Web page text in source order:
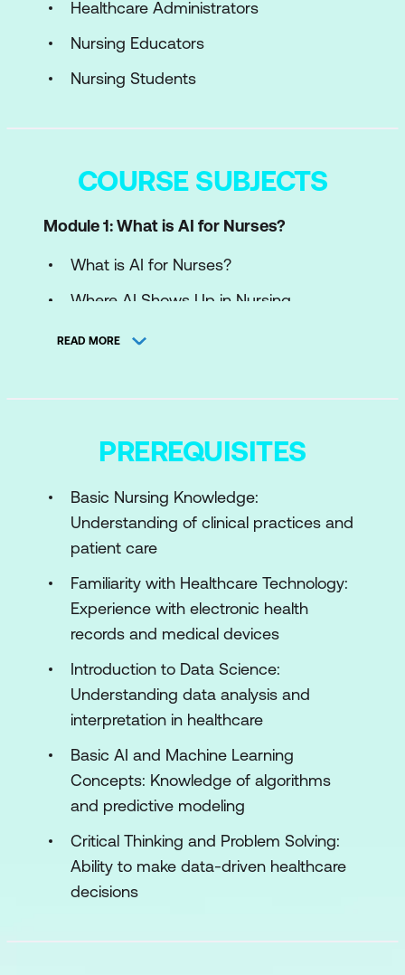
Healthcare Administrators
Nursing Educators
Nursing Students
COURSE SUBJECTS
Module 1: What is AI for Nurses?
What is AI for Nurses?
Where AI Shows Up in Nursing
Case Study: Improving Patient Safety
Data Visualisation in Postoperative
Module 2: AI for Documentation,
Workflow, and Data Literacy
Introduction to Natural Language
Processing
Workflow Automation: Transforming
Nursing Practice
Beginner’s Guide to Data Literacy in
Nursing
Legal & Compliance Basics in Nursing
AI Documentation
Case Study: Integrating AI and
Workflow Automation at Massachusetts
General Hospital (MGH)
READ MORE
PREREQUISITES
Basic Nursing Knowledge:
Understanding of clinical practices and
patient care
Familiarity with Healthcare Technology:
Experience with electronic health
records and medical devices
Introduction to Data Science:
Understanding data analysis and
interpretation in healthcare
Basic AI and Machine Learning
Concepts: Knowledge of algorithms
and predictive modeling
Critical Thinking and Problem Solving:
Ability to make data-driven healthcare
decisions